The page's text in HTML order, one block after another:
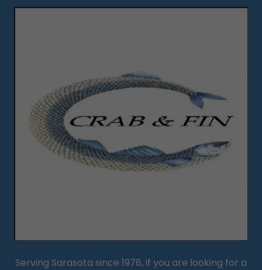
Serving Sarasota since 1978, if you are looking for a